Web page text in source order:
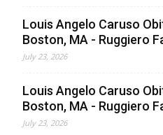
Louis Angelo Caruso
Boston, MA - Ruggiero
July 23, 2026
Louis Angelo Caruso
Boston, MA - Ruggiero
July 23, 2026